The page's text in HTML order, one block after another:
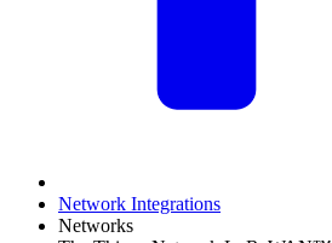
Network Integrations
Networks